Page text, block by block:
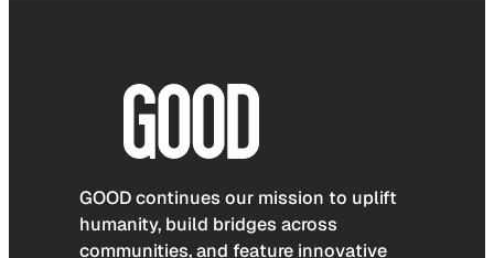
GOOD continues our mission to uplift
humanity, build bridges across
communities, and feature innovative